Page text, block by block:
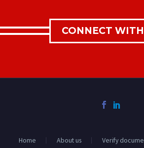
CONNECT
Home About us Verify